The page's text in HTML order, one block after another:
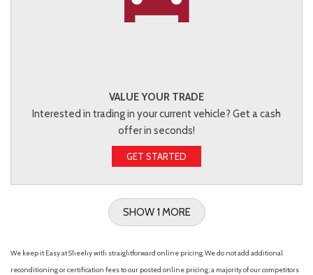
VALUE YOUR TRADE
Interested in trading in your current vehicle? Get a cash
offer in seconds!
GET STARTED
SHOW 1 MORE
We keep it Easy at Sheehy with straightforward online pricing. We do not add additional
reconditioning or certification fees to our posted online pricing; a majority of our competitors